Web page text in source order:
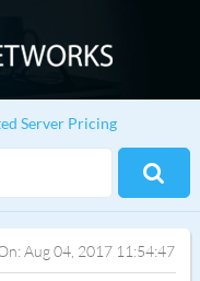
Server Pricing
Aug 04, 2017 11:54:47